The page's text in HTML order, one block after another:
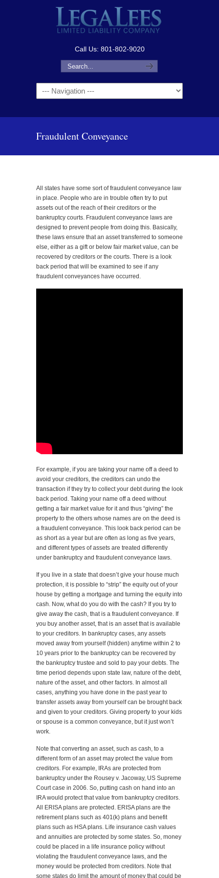
Call Us: 801-802-9020
Navigation
Fraudulent Conveyance
All states have some sort of fraudulent conveyance law
in place. People who are in trouble often try to put
assets out of the reach of their creditors or the
bankruptcy courts. Fraudulent conveyance laws are
designed to prevent people from doing this. Basically,
these laws ensure that an asset transferred to someone
else, either as a gift or below fair market value, can be
recovered by creditors or the courts. There is a look
back period that will be examined to see if any
fraudulent conveyances have occurred.
For example, if you are taking your name off a deed to
avoid your creditors, the creditors can undo the
transaction if they try to collect your debt during the look
back period. Taking your name off a deed without
getting a fair market value for it and thus “giving” the
property to the others whose names are on the deed is
a fraudulent conveyance. This look back period can be
as short as a year but are often as long as five years,
and different types of assets are treated differently
under bankruptcy and fraudulent conveyance laws.
If you live in a state that doesn’t give your house much
protection, it is possible to “strip” the equity out of your
house by getting a mortgage and turning the equity into
cash. Now, what do you do with the cash? If you try to
give away the cash, that is a fraudulent conveyance. If
you buy another asset, that is an asset that is available
to your creditors. In bankruptcy cases, any assets
moved away from yourself (hidden) anytime within 2 to
10 years prior to the bankruptcy can be recovered by
the bankruptcy trustee and sold to pay your debts. The
time period depends upon state law, nature of the debt,
nature of the asset, and other factors. In almost all
cases, anything you have done in the past year to
transfer assets away from yourself can be brought back
and given to your creditors. Giving property to your kids
or spouse is a common conveyance, but it just won’t
work.
Note that converting an asset, such as cash, to a
different form of an asset may protect the value from
creditors. For example, IRAs are protected from
bankruptcy under the Rousey v. Jacoway, US Supreme
Court case in 2006. So, putting cash on hand into an
IRA would protect that value from bankruptcy creditors.
All ERISA plans are protected. ERISA plans are the
retirement plans such as 401(k) plans and benefit
plans such as HSA plans. Life insurance cash values
and annuities are protected by some states. So, money
could be placed in a life insurance policy without
violating the fraudulent conveyance laws, and the
money would be protected from creditors. Note that
some states do limit the amount of money that could be